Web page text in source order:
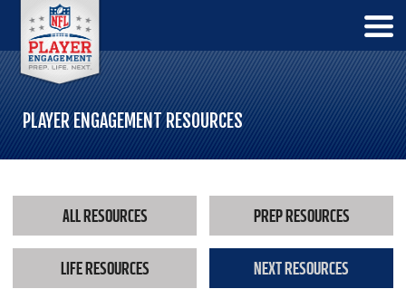
PLAYER ENGAGEMENT RESOURCES
ALL RESOURCES PREP RESOURCES
LIFE RESOURCES NEXT RESOURCES